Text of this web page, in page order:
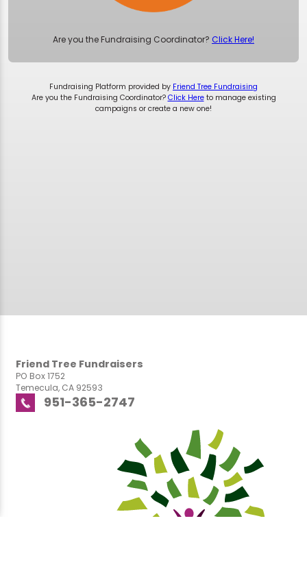
Are you the Fundraising Coordinator? Click Here!
Fundraising Platform provided by Friend Tree Fundraising
Are you the Fundraising Coordinator? Click Hereto manage existing
campaigns or create a new one!
Friend Tree Fundraisers
PO Box 1752
Temecula, CA 92593
951-365-2747